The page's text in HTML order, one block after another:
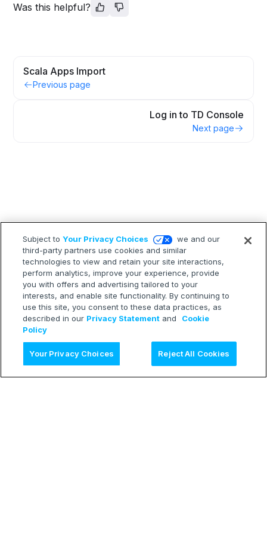
Was this helpful?
Scala Apps Import
Previous page
Log in to TD Console
Next page
Subject toYour Privacy Choices
we and our
third-party partners use cookies and similar
technologies to view and retain your site interactions,
perform analytics, improve your experience, provide
you with offers and advertising tailored to your
interests, and enable site functionality. By continuing to
use this site, you consent to these data practices, as
described in our Privacy Statement and
Cookie
Policy
Your Privacy Choices Reject All Cookies